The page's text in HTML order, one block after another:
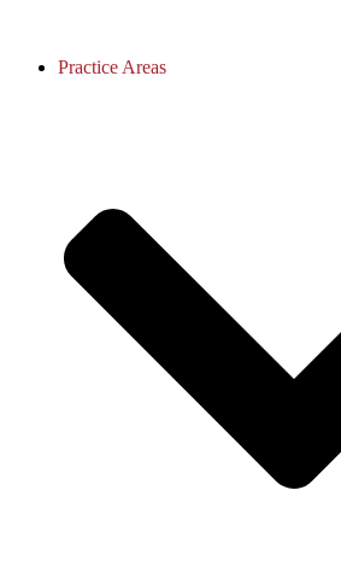
Practice Areas